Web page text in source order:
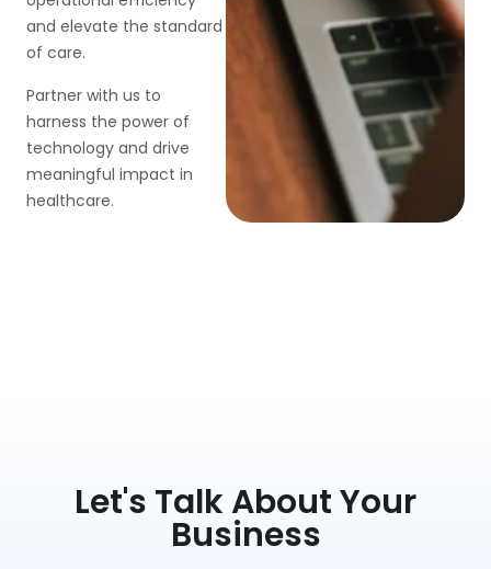
and elevate the standard
of care.
Partner with us to
harness the power of
technology and drive
meaningful impact in
healthcare.
Let's Talk About Your
Business